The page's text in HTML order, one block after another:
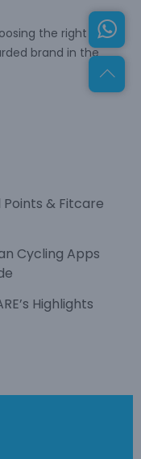
the right heart
brand in the
Points & Fitcare
Cycling Apps
Highlights